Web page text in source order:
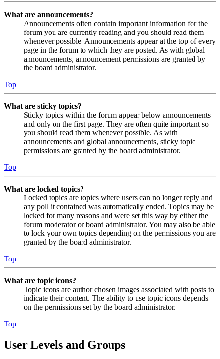
What are announcements?
Announcements often contain important information for the
forum you are currently reading and you should read them
whenever possible. Announcements appear at the top of every
page in the forum to which they are posted. As with global
announcements, announcement permissions are granted by
the board administrator.
Top
What are sticky topics?
Sticky topics within the forum appear below announcements
and only on the first page. They are often quite important so
you should read them whenever possible. As with
announcements and global announcements, sticky topic
permissions are granted by the board administrator.
Top
What are locked topics?
Locked topics are topics where users can no longer reply and
any poll it contained was automatically ended. Topics may be
locked for many reasons and were set this way by either the
forum moderator or board administrator. You may also be able
to lock your own topics depending on the permissions you are
granted by the board administrator.
Top
What are topic icons?
Topic icons are author chosen images associated with posts to
indicate their content. The ability to use topic icons depends
on the permissions set by the board administrator.
Top
User Levels and Groups